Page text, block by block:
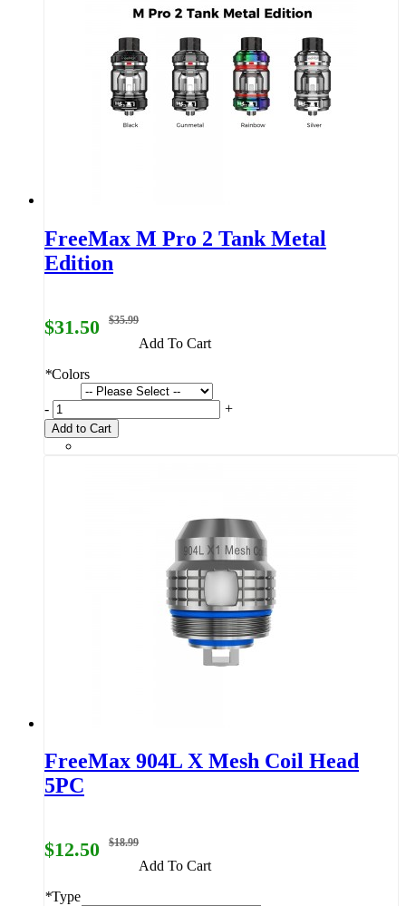
FreeMax M Pro 2 Tank Metal
Edition
$31.50 $35.99
Add To Cart
*Colors
- +
Add to Cart
FreeMax 904L X Mesh Coil Head
5PC
$12.50 $18.99
Add To Cart
*Type